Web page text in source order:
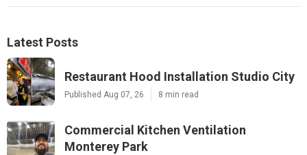
Latest Posts
Restaurant Hood Installation Studio City
Published Aug 07, 26 8 min read
Commercial Kitchen Ventilation
Monterey Park